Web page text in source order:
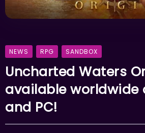
NEWS RPG SANDBOX
Uncharted Waters
available worldwide
and PC!